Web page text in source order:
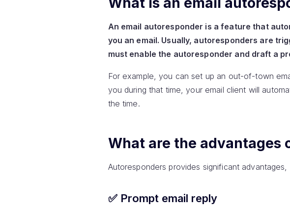
An email autoresponder is a feature that
you an email. Usually, autoresponders are
must enable the autoresponder and draft a
For example, you can set up an out-of-town
you during that time, your email client will
the time.
What are the advantages
Autoresponders provides significant
✅ Prompt email reply